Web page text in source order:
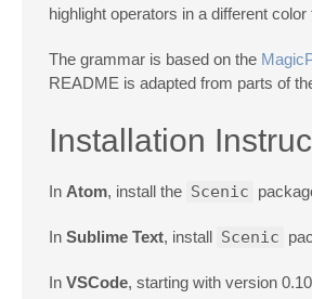
highlight operators in a different
The grammar is based on the
README is adapted from parts of
Installation
In Atom, install the Scenic
In Sublime Text, install Scenic
In VSCode, starting with version